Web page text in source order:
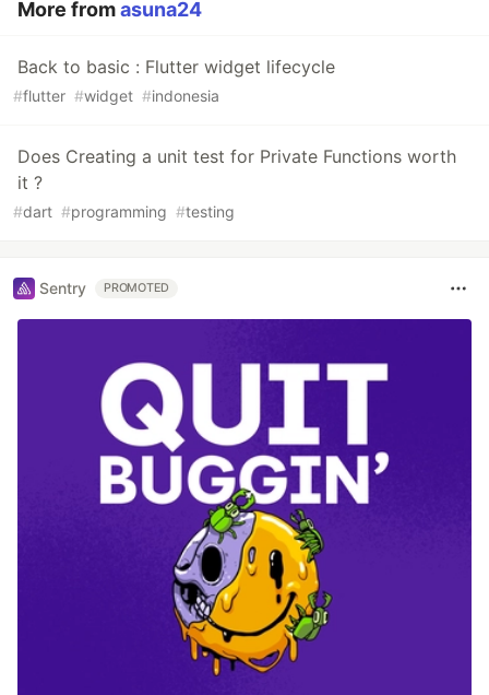
More fromasuna24
Back to basic : Flutter widget lifecycle
#flutter #widget #indonesia
Does Creating a unit test for Private Functions worth
it ?
#dart #programming #testing
Sentry PROMOTED